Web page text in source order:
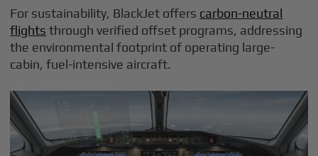
For sustainability, BlackJet offers carbon-neutral
flights through verified offset programs, addressing
the environmental footprint of operating large-
cabin, fuel-intensive aircraft.